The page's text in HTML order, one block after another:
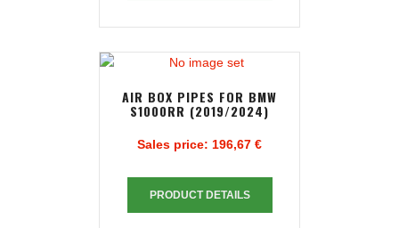
AIR BOX PIPES FOR BMW
S1000RR (2019/2024)
Sales price: 196,67 €
PRODUCT DETAILS